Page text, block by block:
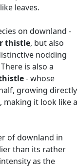
leaves.
on downland -
thistle, but also
nodding
There is also a
- whose
growing directly
making it look like a
of downland in
than its rather
as the